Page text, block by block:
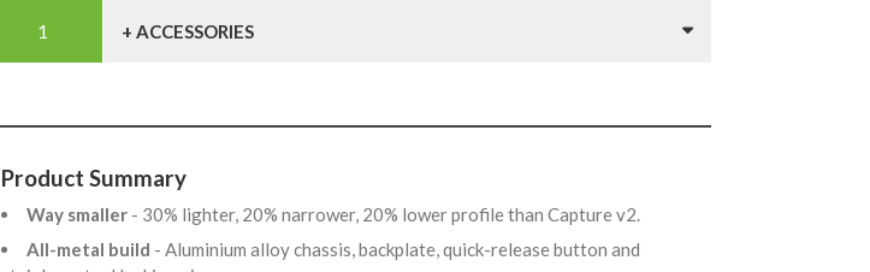
+ ACCESSORIES
Product Summary
Way smaller - 30% lighter, 20% narrower, 20% lower profile than Capture v2.
All-metal build - Aluminium alloy chassis, backplate, quick-release button and